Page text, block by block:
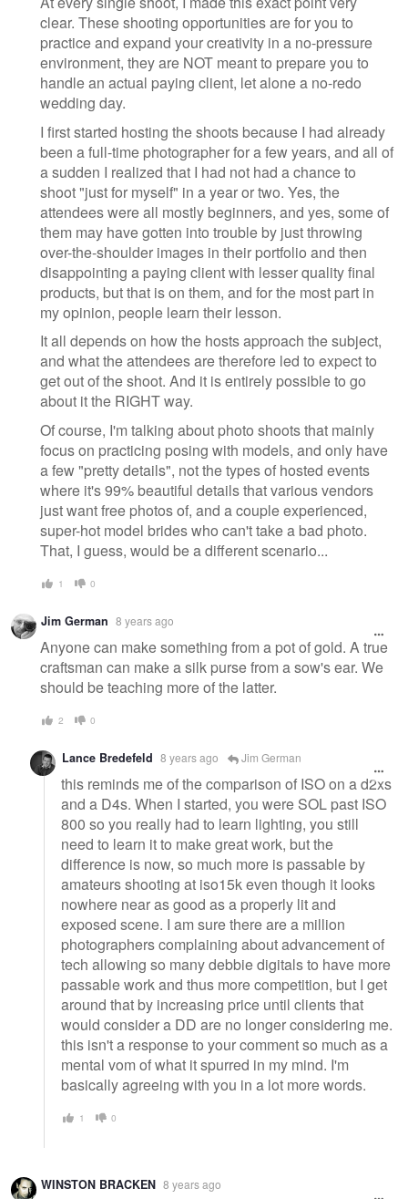
clear. These shooting opportunities are for you to
practice and expand your creativity in a no-pressure
environment, they are NOT meant to prepare you to
handle an actual paying client, let alone a no-redo
wedding day.
I first started hosting the shoots because I had already
been a full-time photographer for a few years, and all of
a sudden I realized that I had not had a chance to
shoot "just for myself" in a year or two. Yes, the
attendees were all mostly beginners, and yes, some of
them may have gotten into trouble by just throwing
over-the-shoulder images in their portfolio and then
disappointing a paying client with lesser quality final
products, but that is on them, and for the most part in
my opinion, people learn their lesson.
It all depends on how the hosts approach the subject,
and what the attendees are therefore led to expect to
get out of the shoot. And it is entirely possible to go
about it the RIGHT way.
Of course, I'm talking about photo shoots that mainly
focus on practicing posing with models, and only have
a few "pretty details", not the types of hosted events
where it's 99% beautiful details that various vendors
just want free photos of, and a couple experienced,
super-hot model brides who can't take a bad photo.
That, I guess, would be a different scenario...
1 0
Jim German 8 years ago
Anyone can make something from a pot of gold. A true
craftsman can make a silk purse from a sow's ear. We
should be teaching more of the latter.
2 0
Lance Bredefeld 8 years ago Jim German
this reminds me of the comparison of ISO on a d2xs
and a D4s. When I started, you were SOL past ISO
800 so you really had to learn lighting, you still
need to learn it to make great work, but the
difference is now, so much more is passable by
amateurs shooting at iso15k even though it looks
nowhere near as good as a properly lit and
exposed scene. I am sure there are a million
photographers complaining about advancement of
tech allowing so many debbie digitals to have more
passable work and thus more competition, but I get
around that by increasing price until clients that
would consider a DD are no longer considering me.
this isn't a response to your comment so much as a
mental vom of what it spurred in my mind. I'm
basically agreeing with you in a lot more words.
1 0
WINSTON BRACKEN 8 years ago